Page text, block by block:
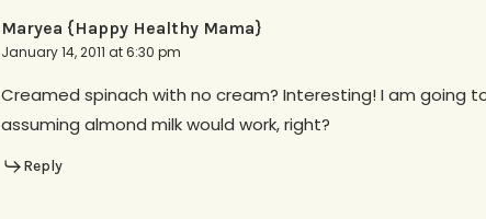
Maryea {Happy Healthy Mama}
January 14, 2011 at 6:30 pm
Creamed spinach with no cream? Interesting! I am going
assuming almond milk would work, right?
Reply